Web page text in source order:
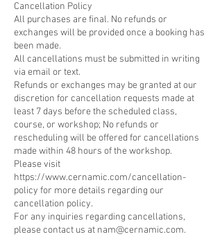
Cancellation Policy
All purchases are final. No refunds or
exchanges will be provided once a booking has
been made.
All cancellations must be submitted in writing
via email or text.
Refunds or exchanges may be granted at our
discretion for cancellation requests made at
least 7 days before the scheduled class,
course, or workshop; No refunds or
rescheduling will be offered for cancellations
made within 48 hours of the workshop.
Please visit
https://www.cernamic.com/cancellation-
policy for more details regarding our
cancellation policy.
For any inquiries regarding cancellations,
please contact us at nam@cernamic.com.